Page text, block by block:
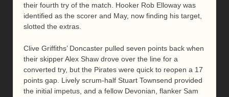
their fourth try of the match. Hooker Rob Elloway was
identified as the scorer and May, now finding his target,
slotted the extras.
Clive Griffiths’ Doncaster pulled seven points back when
their skipper Alex Shaw drove over the line for a
converted try, but the Pirates were quick to reopen a 17
points gap. Lively scrum-half Stuart Townsend provided
the initial impetus, and a fellow Devonian, flanker Sam